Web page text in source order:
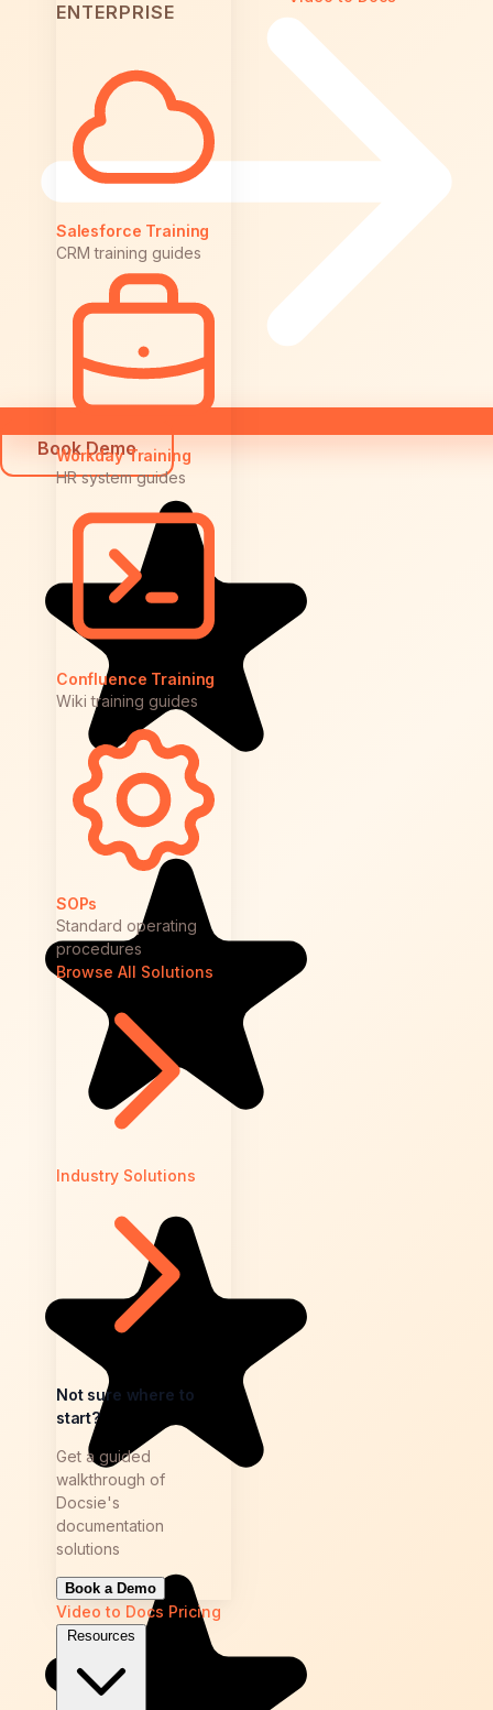
ENTERPRISE
Salesforce Training
CRM training guides
Workday Training
HR system guides
Confluence Training
Wiki training guides
SOPs
Standard operating
procedures
Browse All Solutions
Industry Solutions
Not sure where to
start?
Get a guided
walkthrough of
Docsie's
documentation
solutions
Book a Demo
Video to Docs Pricing
Resources
Book Demo